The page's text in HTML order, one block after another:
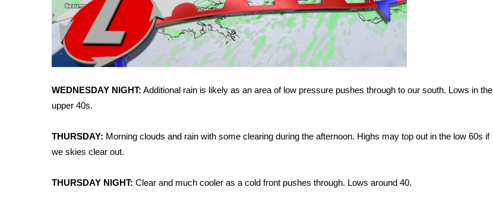
WCBI live
WEDNESDAY NIGHT: Additional rain is likely as an area of low pressure pushes through to our south. Lows in the
upper 40s.
THURSDAY: Morning clouds and rain with some clearing during the afternoon. Highs may top out in the low 60s if
we skies clear out.
THURSDAY NIGHT: Clear and much cooler as a cold front pushes through. Lows around 40.